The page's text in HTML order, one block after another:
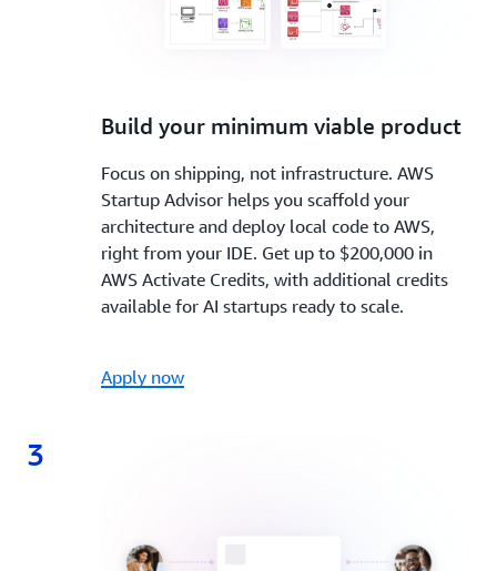
2.
Build your minimum viable product
Focus on shipping, not infrastructure. AWS
Startup Advisor helps you scaffold your
architecture and deploy local code to AWS,
right from your IDE. Get up to $200,000 in
AWS Activate Credits, with additional credits
available for AI startups ready to scale.
Apply now
3